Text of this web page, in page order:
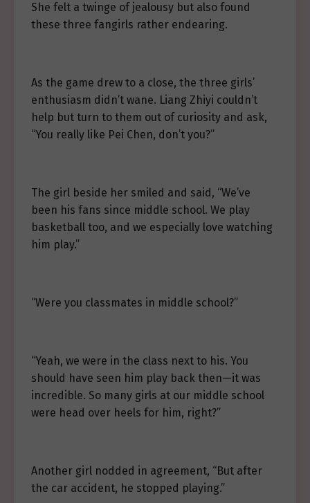
She felt a twinge of jealousy but also found
these three fangirls rather endearing.
As the game drew to a close, the three girls’
enthusiasm didn’t wane. Liang Zhiyi couldn’t
help but turn to them out of curiosity and ask,
“You really like Pei Chen, don’t you?”
The girl beside her smiled and said, “We’ve
been his fans since middle school. We play
basketball too, and we especially love watching
him play.”
“Were you classmates in middle school?”
“Yeah, we were in the class next to his. You
should have seen him play back then—it was
incredible. So many girls at our middle school
were head over heels for him, right?”
Another girl nodded in agreement, “But after
the car accident, he stopped playing.”